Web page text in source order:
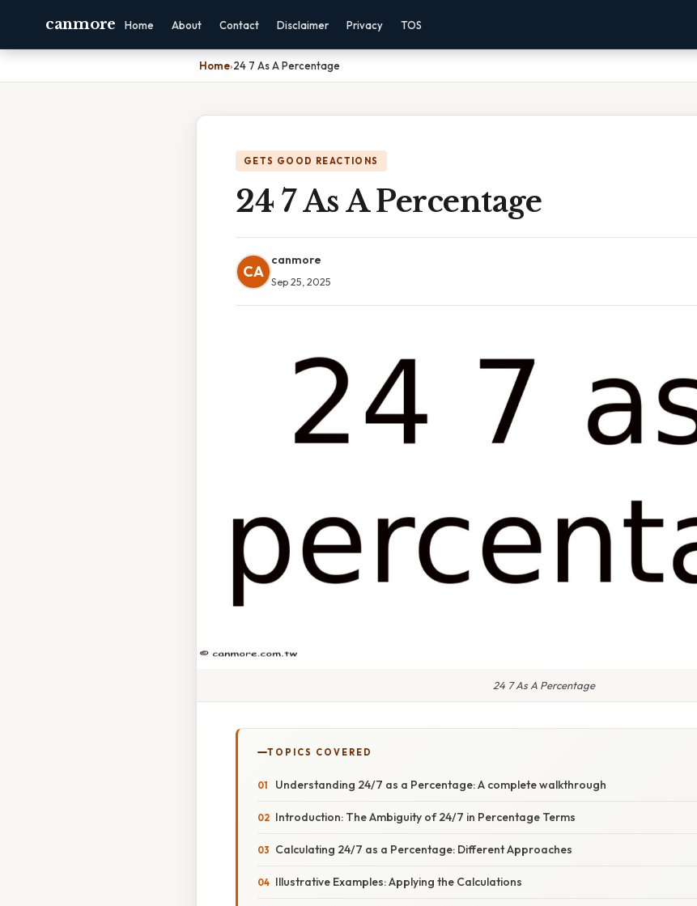
canmore Home About Contact Disclaimer Privacy TOS
Home›24 7 As A Percentage
GETS GOOD REACTIONS
24 7 As A Percentage
CA
canmore
Sep 25, 2025
24 7 As A Percentage
TOPICS COVERED
Understanding 24/7 as a Percentage: A complete walkthrough
Introduction: The Ambiguity of 24/7 in Percentage Terms
Calculating 24/7 as a Percentage: Different Approaches
Illustrative Examples: Applying the Calculations